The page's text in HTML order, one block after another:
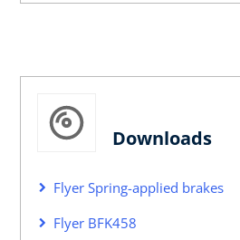
Downloads
Flyer Spring-applied brakes
Flyer BFK458